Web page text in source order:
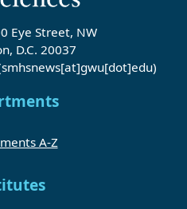
Eye Street, NW
D.C. 20037
A-Z